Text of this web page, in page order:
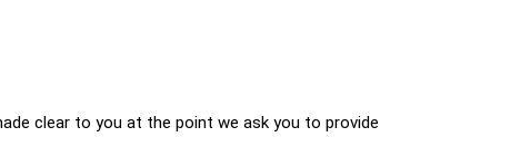
clear to you at the point we ask you to provide